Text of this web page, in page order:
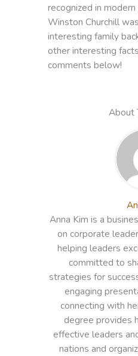
recognized in
Winston Churchill
interesting family
other interesting
comments below!
About
Anna Kim is a
on corporate
helping leaders
committed to
strategies for
engaging
connecting with
degree provides
effective leaders
nations and